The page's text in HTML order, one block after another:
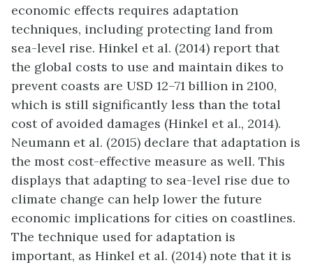
economic effects requires adaptation
techniques, including protecting land from
sea-level rise. Hinkel et al. (2014) report that
the global costs to use and maintain dikes to
prevent coasts are USD 12–71 billion in 2100,
which is still significantly less than the total
cost of avoided damages (Hinkel et al., 2014).
Neumann et al. (2015) declare that adaptation is
the most cost-effective measure as well. This
displays that adapting to sea-level rise due to
climate change can help lower the future
economic implications for cities on coastlines.
The technique used for adaptation is
important, as Hinkel et al. (2014) note that it is